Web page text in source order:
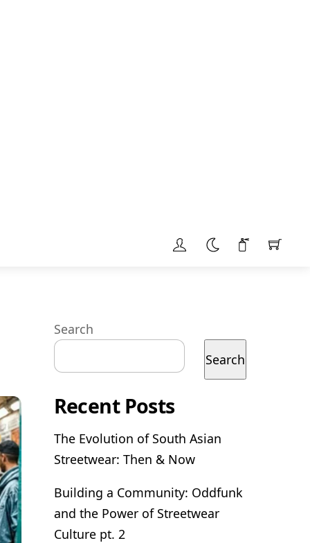
Search
Search
Recent Posts
The Evolution of South Asian
Streetwear: Then & Now
Building a Community: Oddfunk
and the Power of Streetwear
Culture pt. 2